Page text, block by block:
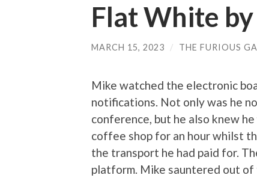
Flat White
MARCH 15, 2023 / THE FURIOUS
Mike watched the electronic
notifications. Not only was he
conference, but he also knew
coffee shop for an hour whilst
the transport he had paid for.
platform. Mike sauntered out